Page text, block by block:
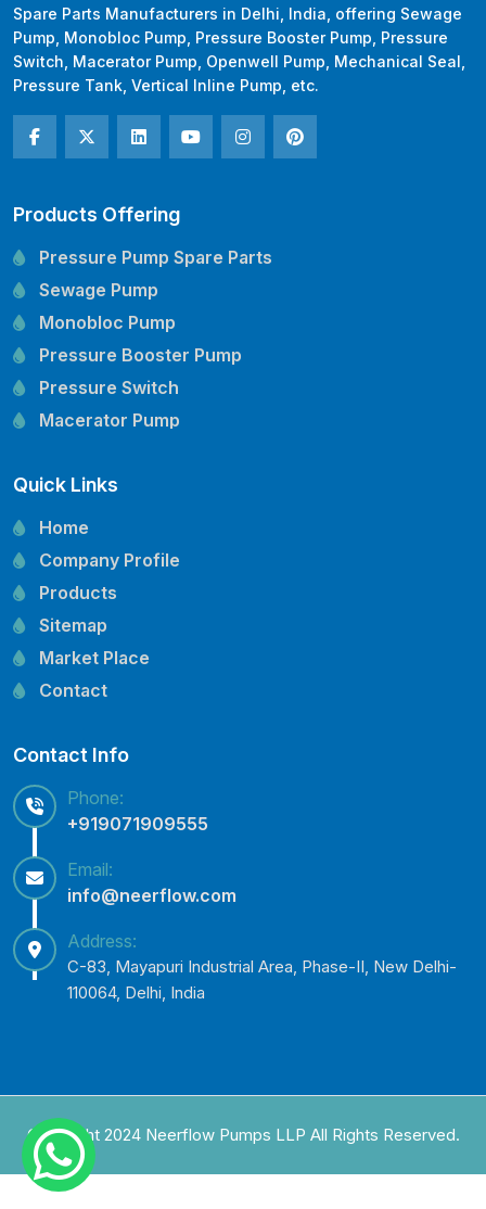
Spare Parts Manufacturers in Delhi, India, offering Sewage
Pump, Monobloc Pump, Pressure Booster Pump, Pressure
Switch, Macerator Pump, Openwell Pump, Mechanical Seal,
Pressure Tank, Vertical Inline Pump, etc.
Products Offering
Pressure Pump Spare Parts
Sewage Pump
Monobloc Pump
Pressure Booster Pump
Pressure Switch
Macerator Pump
Mechanical Seal
Pressure Tank
Vertical Inline Pump
Kirloskar Pump Spare Parts
CRI Pump Spare Parts
Lubi Pump Spare Parts
Lowara Pump Spare Parts
Quick Links
Home
Company Profile
Products
Sitemap
Market Place
Contact
Contact Info
Phone:
+919071909555
Email:
info@neerflow.com
Address:
C-83, Mayapuri Industrial Area, Phase-II, New Delhi-
110064, Delhi, India
Copyright 2024 Neerflow Pumps LLP All Rights Reserved.